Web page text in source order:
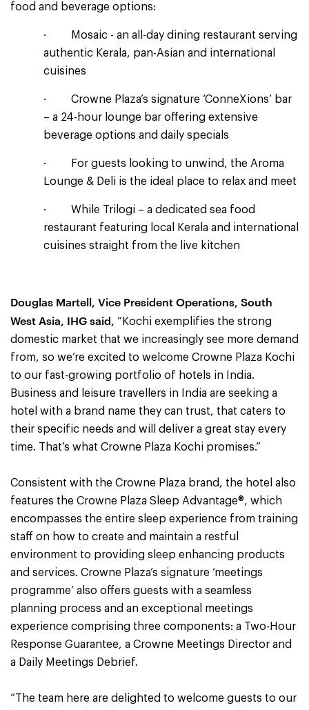
food and beverage options:
· Mosaic - an all-day dining restaurant serving
authentic Kerala, pan-Asian and international
cuisines
· Crowne Plaza’s signature ‘ConneXions’ bar
– a 24-hour lounge bar offering extensive
beverage options and daily specials
· For guests looking to unwind, the Aroma
Lounge & Deli is the ideal place to relax and meet
· While Trilogi – a dedicated sea food
restaurant featuring local Kerala and international
cuisines straight from the live kitchen
Douglas Martell, Vice President Operations, South
West Asia, IHG said, “Kochi exemplifies the strong
domestic market that we increasingly see more demand
from, so we’re excited to welcome Crowne Plaza Kochi
to our fast-growing portfolio of hotels in India.
Business and leisure travellers in India are seeking a
hotel with a brand name they can trust, that caters to
their specific needs and will deliver a great stay every
time. That’s what Crowne Plaza Kochi promises.”
Consistent with the Crowne Plaza brand, the hotel also
features the Crowne Plaza Sleep Advantage®, which
encompasses the entire sleep experience from training
staff on how to create and maintain a restful
environment to providing sleep enhancing products
and services. Crowne Plaza’s signature ‘meetings
programme’ also offers guests with a seamless
planning process and an exceptional meetings
experience comprising three components: a Two-Hour
Response Guarantee, a Crowne Meetings Director and
a Daily Meetings Debrief.
“The team here are delighted to welcome guests to our